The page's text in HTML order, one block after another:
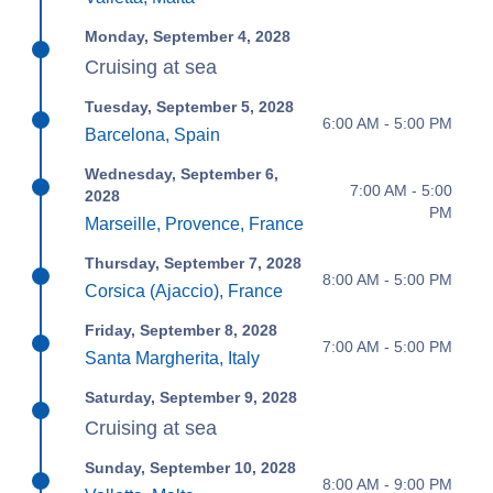
Monday, September 4, 2028
Cruising at sea
Tuesday, September 5, 2028
Barcelona, Spain
6:00 AM - 5:00 PM
Wednesday, September 6,
2028
Marseille, Provence, France
7:00 AM - 5:00
PM
Thursday, September 7, 2028
Corsica (Ajaccio), France
8:00 AM - 5:00 PM
Friday, September 8, 2028
Santa Margherita, Italy
7:00 AM - 5:00 PM
Saturday, September 9, 2028
Cruising at sea
Sunday, September 10, 2028
8:00 AM - 9:00 PM